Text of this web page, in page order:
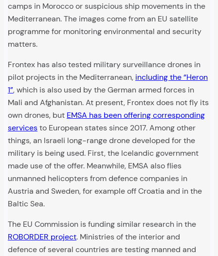
camps in Morocco or suspicious ship movements in the
Mediterranean. The images come from an EU satellite
programme for monitoring environmental and security
matters.
Frontex has also tested military surveillance drones in
pilot projects in the Mediterranean, including the “Heron
1”, which is also used by the German armed forces in
Mali and Afghanistan. At present, Frontex does not fly its
own drones, but EMSA has been offering corresponding
servicesto European states since 2017. Among other
things, an Israeli long-range drone developed for the
military is being used. First, the Icelandic government
made use of the offer. Meanwhile, EMSA also flies
unmanned helicopters from defence companies in
Austria and Sweden, for example off Croatia and in the
Baltic Sea.
The EU Commission is funding similar research in the
ROBORDER project. Ministries of the interior and
defence of several countries are testing manned and